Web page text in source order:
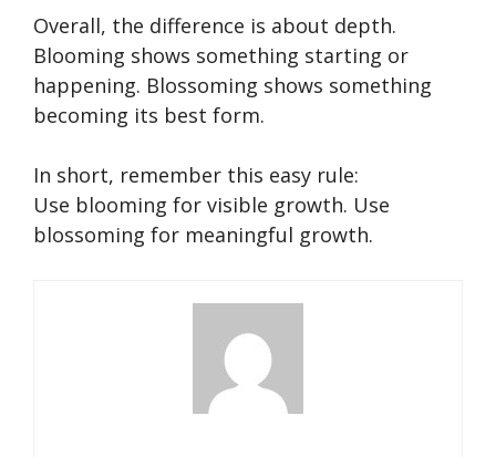
Overall, the difference is about depth.
Blooming shows something starting or
happening. Blossoming shows something
becoming its best form.
In short, remember this easy rule:
Use blooming for visible growth. Use
blossoming for meaningful growth.